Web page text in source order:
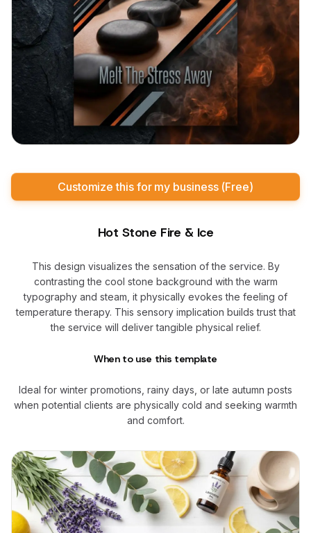
Customize this for my business (Free)
Hot Stone Fire & Ice
This design visualizes the sensation of the service. By
contrasting the cool stone background with the warm
typography and steam, it physically evokes the feeling of
temperature therapy. This sensory implication builds trust that
the service will deliver tangible physical relief.
When to use this template
Ideal for winter promotions, rainy days, or late autumn posts
when potential clients are physically cold and seeking warmth
and comfort.